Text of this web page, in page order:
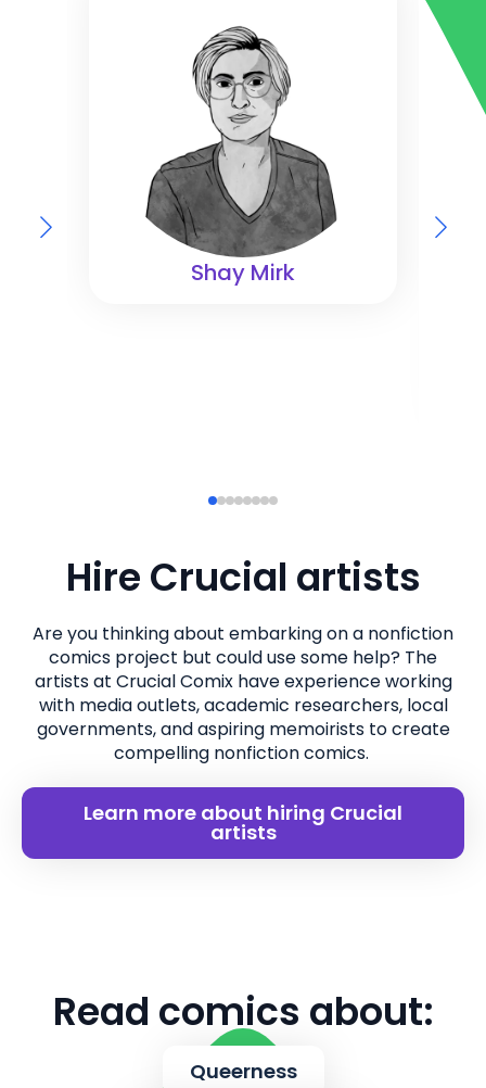
Shay Mirk
Hire Crucial artists
Are you thinking about embarking on a nonfiction
comics project but could use some help? The
artists at Crucial Comix have experience working
with media outlets, academic researchers, local
governments, and aspiring memoirists to create
compelling nonfiction comics.
Learn more about hiring Crucial
artists
Read comics about:
Queerness